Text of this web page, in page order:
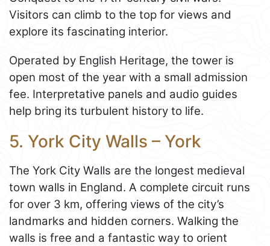
Visitors can climb to the top for views and
explore its fascinating interior.
Operated by English Heritage, the tower is
open most of the year with a small admission
fee. Interpretative panels and audio guides
help bring its turbulent history to life.
5. York City Walls – York
The York City Walls are the longest medieval
town walls in England. A complete circuit runs
for over 3 km, offering views of the city’s
landmarks and hidden corners. Walking the
walls is free and a fantastic way to orient